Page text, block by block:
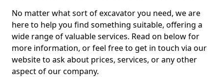
No matter what sort of excavator you need, we are
here to help you find something suitable, offering a
wide range of valuable services. Read on below for
more information, or feel free to get in touch via our
website to ask about prices, services, or any other
aspect of our company.